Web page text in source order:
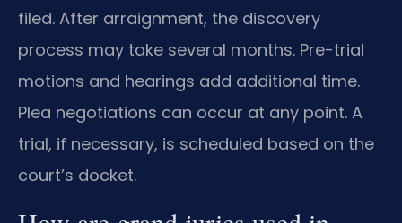
filed. After arraignment, the discovery
process may take several months. Pre-trial
motions and hearings add additional time.
Plea negotiations can occur at any point. A
trial, if necessary, is scheduled based on the
court’s docket.